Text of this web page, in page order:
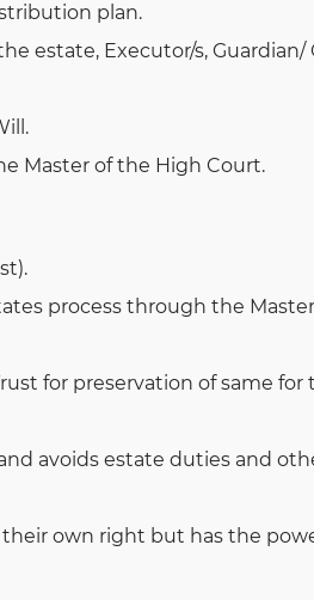
plan.
estate, Executor/s,
Master of the High Court.
process through the
for preservation of same
avoids estate duties and
own right but has the